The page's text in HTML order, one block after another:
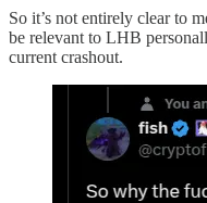
So it’s not entirely clear to
be relevant to LHB
current crashout.